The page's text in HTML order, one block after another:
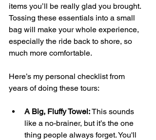
items you’ll be really glad you brought.
Tossing these essentials into a small
bag will make your whole experience,
especially the ride back to shore, so
much more comfortable.
Here’s my personal checklist from
years of doing these tours:
A Big, Fluffy Towel: This sounds
like a no-brainer, but it’s the one
thing people always forget. You'll